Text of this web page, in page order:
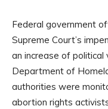
Federal government
Supreme Court’s
an increase of political
Department of
authorities were
abortion rights